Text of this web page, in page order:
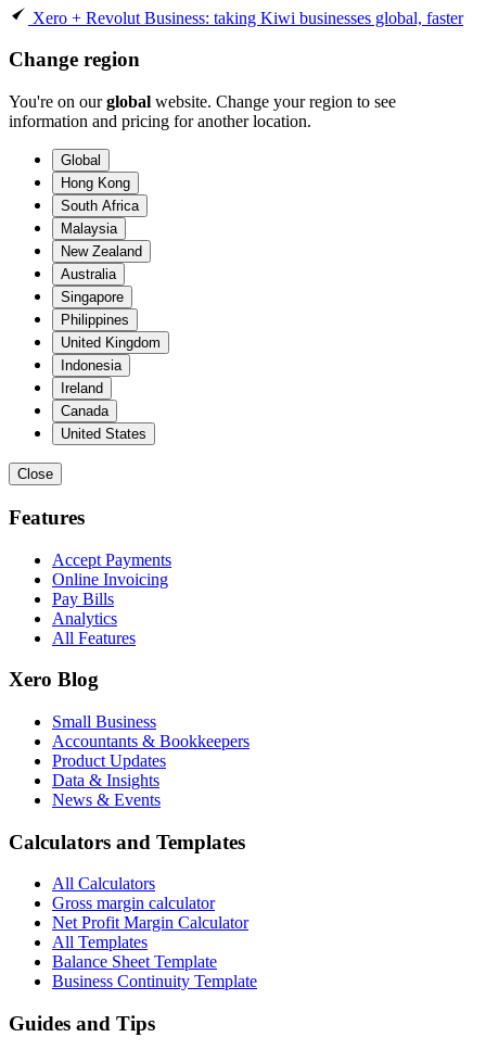
Xero + Revolut Business: taking Kiwi businesses global, faster
Change region
You're on ourglobal website. Change your region to see
information and pricing for another location.
Global
Hong Kong
South Africa
Malaysia
New Zealand
Australia
Singapore
Philippines
United Kingdom
Indonesia
Ireland
Canada
United States
Close
Features
Accept Payments
Online Invoicing
Pay Bills
Analytics
All Features
Xero Blog
Small Business
Accountants & Bookkeepers
Product Updates
Data & Insights
News & Events
Calculators and Templates
All Calculators
Gross margin calculator
Net Profit Margin Calculator
All Templates
Balance Sheet Template
Business Continuity Template
Guides and Tips